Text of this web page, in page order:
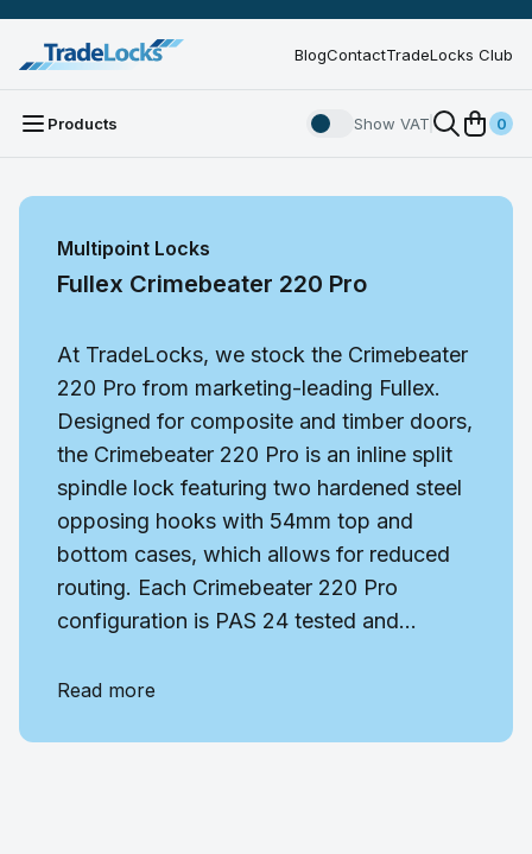
BlogContactTradeLocks Club
Products Show VAT 0
Multipoint Locks
Fullex Crimebeater 220 Pro
At TradeLocks, we stock the Crimebeater
220 Pro from marketing-leading Fullex.
Designed for composite and timber doors,
the Crimebeater 220 Pro is an inline split
spindle lock featuring two hardened steel
opposing hooks with 54mm top and
bottom cases, which allows for reduced
routing. Each Crimebeater 220 Pro
configuration is PAS 24 tested and...
Read more